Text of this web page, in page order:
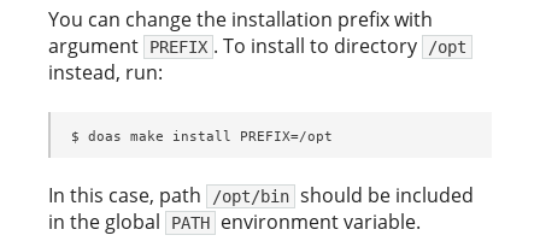
You can change the installation prefix with
argument
PREFIX . To install to directory /opt
instead, run:
$ doas make install PREFIX=/opt
In this case, path /opt/bin should be included
in the global
PATH environment variable.